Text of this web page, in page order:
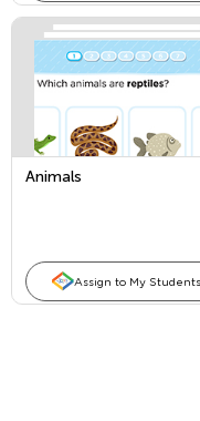
Animals
Assign to My Students